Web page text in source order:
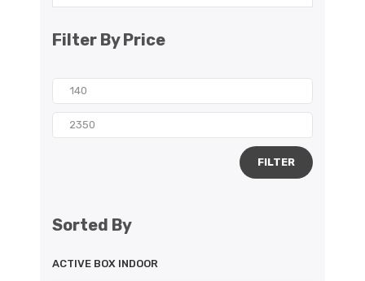
Filter By Price
FILTER
Sorted By
ACTIVE BOX INDOOR